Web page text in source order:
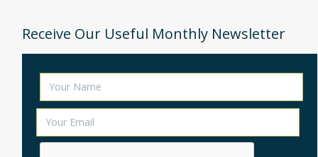
Receive Our Useful Monthly Newsletter